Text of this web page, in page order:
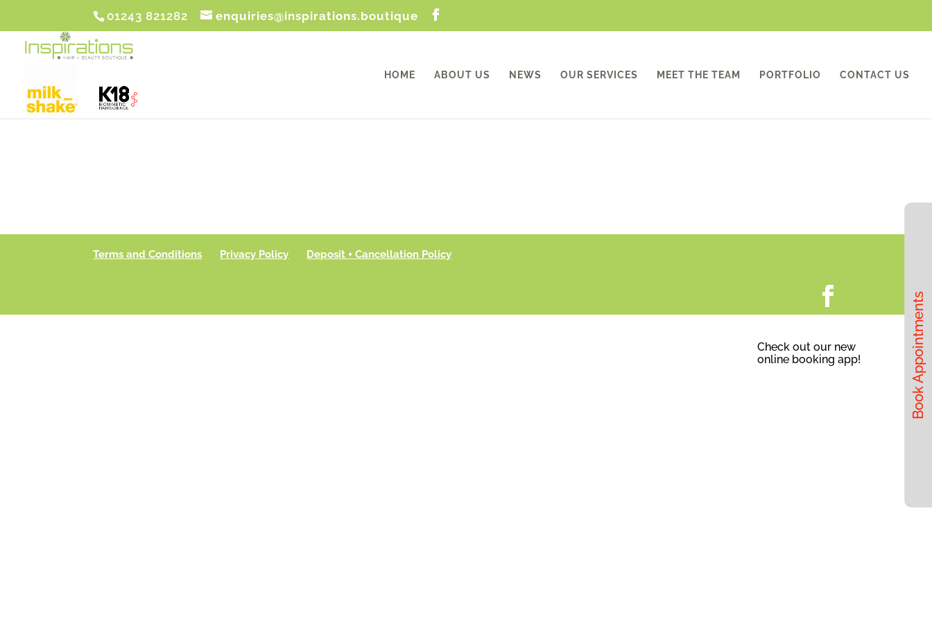
01243 821282 enquiries@inspirations.boutique
HOME ABOUT US NEWS OUR SERVICES MEET THE TEAM PORTFOLIO CONTACT US
Terms and Conditions Privacy Policy Deposit + Cancellation Policy
Check out our new
online booking app!
Book Appointments